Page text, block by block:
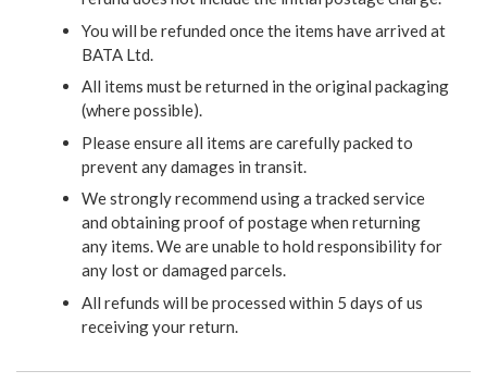
You will be refunded once the items have arrived at
BATA Ltd.
All items must be returned in the original packaging
(where possible).
Please ensure all items are carefully packed to
prevent any damages in transit.
We strongly recommend using a tracked service
and obtaining proof of postage when returning
any items. We are unable to hold responsibility for
any lost or damaged parcels.
All refunds will be processed within 5 days of us
receiving your return.